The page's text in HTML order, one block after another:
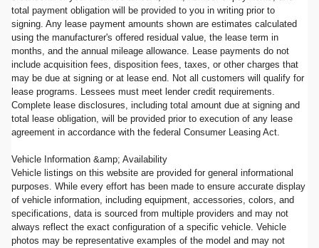
total payment obligation will be provided to you in writing prior to
signing. Any lease payment amounts shown are estimates calculated
using the manufacturer's offered residual value, the lease term in
months, and the annual mileage allowance. Lease payments do not
include acquisition fees, disposition fees, taxes, or other charges that
may be due at signing or at lease end. Not all customers will qualify for
lease programs. Lessees must meet lender credit requirements.
Complete lease disclosures, including total amount due at signing and
total lease obligation, will be provided prior to execution of any lease
agreement in accordance with the federal Consumer Leasing Act.
Vehicle Information &amp; Availability
Vehicle listings on this website are provided for general informational
purposes. While every effort has been made to ensure accurate display
of vehicle information, including equipment, accessories, colors, and
specifications, data is sourced from multiple providers and may not
always reflect the exact configuration of a specific vehicle. Vehicle
photos may be representative examples of the model and may not